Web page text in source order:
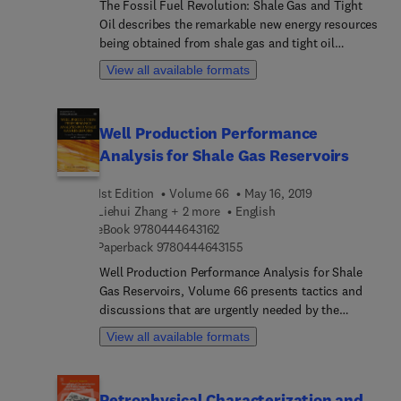
The Fossil Fuel Revolution: Shale Gas and Tight
Oil describes the remarkable new energy resources
being obtained from shale gas and tight oil
through a combination of directional drilling and
staged hydraulic fracturing, opening up substantial
technology used to economically recover
hydrocarbons, and descriptions of the ten primary
International shale resources, environmental
concerns, and policy issues are also addressed.
This book is intended as a reference on shale gas
and tight oil for industry members, undergraduate
and graduate students, engineers and
geoscientists.
View all available formats
Well Production Performance
Analysis for Shale Gas Reservoirs
1st Edition Volume 66
May 16, 2019
Liehui Zhang + 2 more
English
eBook 97804446431629 7 8 0 4 4 4 6 4 3 1 6 2
Paperback 97804446431559 7 8 0 4 4 4 6 4 3 1 5 5
Well Production Performance Analysis for Shale
Gas Reservoirs, Volume 66 presents tactics and
discussions that are urgently needed by the
petroleum community regarding unconventional
oil and gas resources development and
View all available formats